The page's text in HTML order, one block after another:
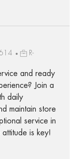
R-
and ready
Join a
daily
maintain store
service in
is key!